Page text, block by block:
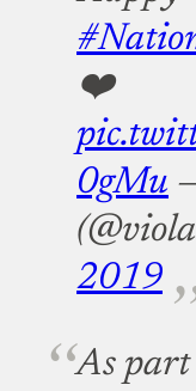
❤️
0gMu
2019
As part